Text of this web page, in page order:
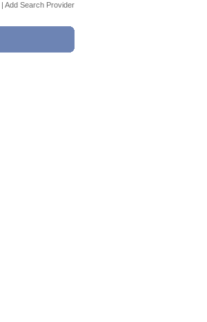
| Add Search Provider